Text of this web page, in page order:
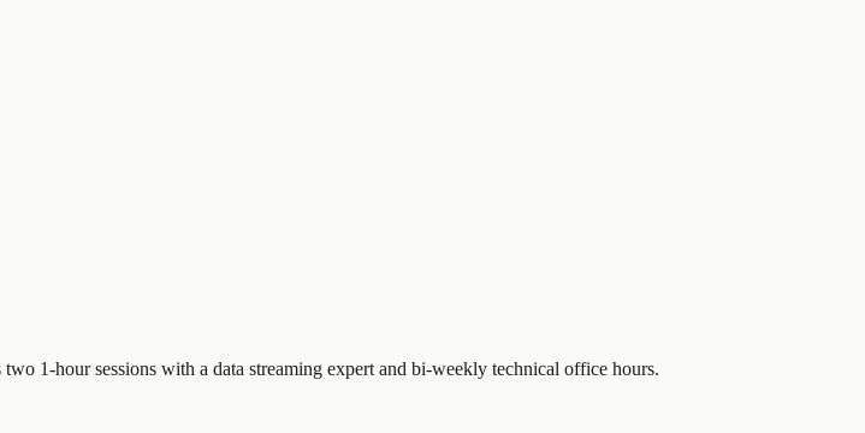
1-hour sessions with a data streaming expert and bi-weekly technical office hours.